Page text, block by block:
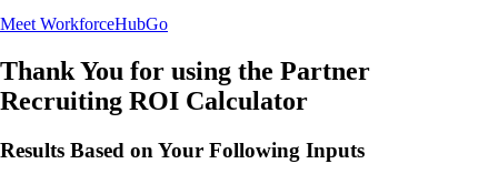
Meet WorkforceHubGo
Thank You for using the Partner
Recruiting ROI Calculator
Results Based on Your Following Inputs